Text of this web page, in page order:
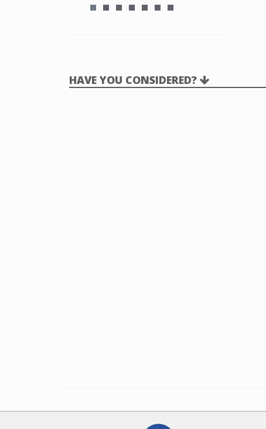
HAVE YOU CONSIDERED?